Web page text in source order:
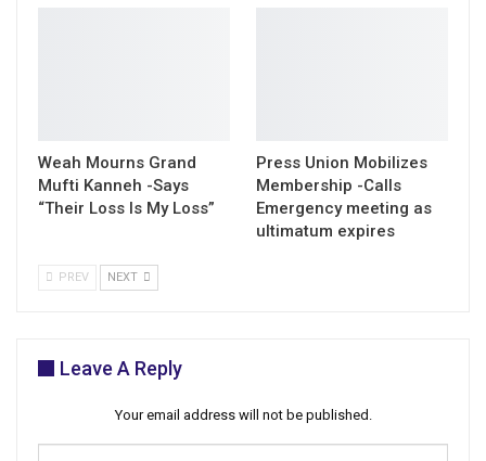
Weah Mourns Grand
Mufti Kanneh -Says
“Their Loss Is My Loss”
Press Union Mobilizes
Membership -Calls
Emergency meeting as
ultimatum expires
PREV NEXT
Leave A Reply
Your email address will not be published.